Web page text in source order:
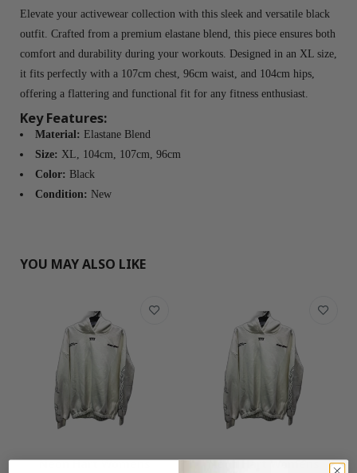
Elevate your activewear collection with this sleek and versatile black
outfit. Crafted from a premium elastane blend, this piece ensures both
comfort and durability during your workouts. Designed in an XL size,
it fits perfectly with a 107cm chest, 96cm waist, and 104cm hips,
offering a flattering and functional fit for any fitness enthusiast.
Key Features:
Material: Elastane Blend
Size: XL, 104cm, 107cm, 96cm
Color: Black
Condition: New
YOU MAY ALSO LIKE
Neon Hart Womens
Neon Hart Womens